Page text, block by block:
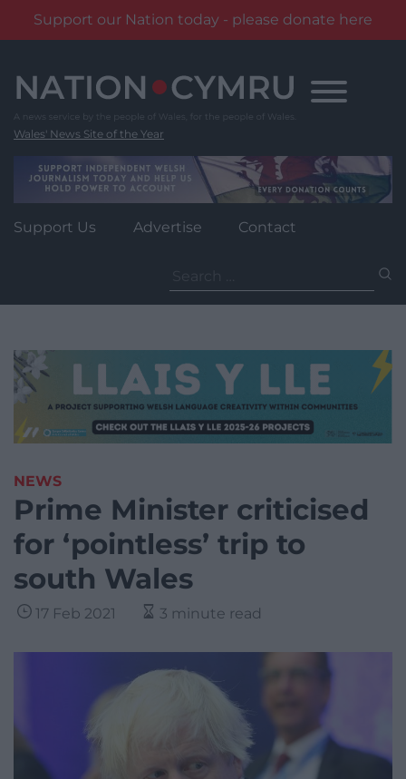
Support our Nation today - please donate here
content
Wales' News Site of the Year
Support Us Advertise Contact
for:
NEWS
Prime Minister criticised
for ‘pointless’ trip to
south Wales
17 Feb 2021 3 minute read